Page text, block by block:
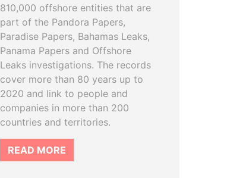
810,000 offshore entities that are
part of the Pandora Papers,
Paradise Papers, Bahamas Leaks,
Panama Papers and Offshore
Leaks investigations. The records
cover more than 80 years up to
2020 and link to people and
companies in more than 200
countries and territories.
READ MORE